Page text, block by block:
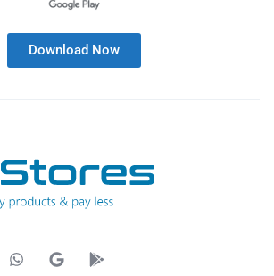
Download Now